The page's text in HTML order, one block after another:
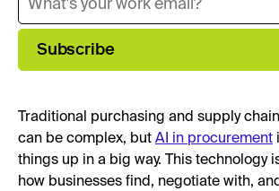
Subscribe
Traditional purchasing and supply
can be complex, but AI in procurement
things up in a big way. This technology
how businesses find, negotiate with,